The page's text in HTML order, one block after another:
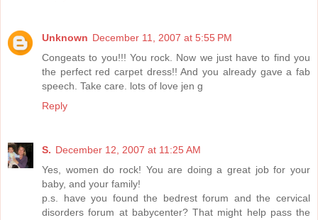
Unknown December 11, 2007 at 5:55 PM
Congeats to you!!! You rock. Now we just have to find you
the perfect red carpet dress!! And you already gave a fab
speech. Take care. lots of love jen g
Reply
S. December 12, 2007 at 11:25 AM
Yes, women do rock! You are doing a great job for your
baby, and your family!
p.s. have you found the bedrest forum and the cervical
disorders forum at babycenter? That might help pass the